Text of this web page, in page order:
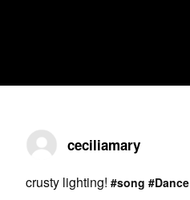
ceciliamary
crusty lighting! #song #Dance